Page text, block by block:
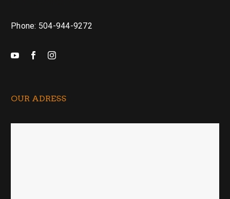
Phone: 504-944-9272
OUR ADRESS